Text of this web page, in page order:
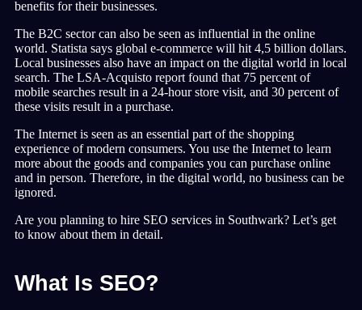
benefits for their businesses.
The B2C sector can also be seen as influential in the online
world. Statista says global e-commerce will hit 4,5 billion dollars.
Local businesses also have an impact on the digital world in local
search. The LSA-Acquisto report found that 75 percent of
mobile searches result in a 24-hour store visit, and 30 percent of
these visits result in a purchase.
The Internet is seen as an essential part of the shopping
experience of modern consumers. You use the Internet to learn
more about the goods and companies you can purchase online
and in person. Therefore, in the digital world, no business can be
ignored.
Are you planning to hire SEO services in Southwark? Let’s get
to know about them in detail.
What Is SEO?